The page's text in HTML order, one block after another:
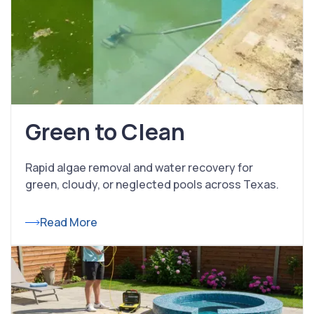
Green to Clean
Rapid algae removal and water recovery for
green, cloudy, or neglected pools across Texas.
Read More